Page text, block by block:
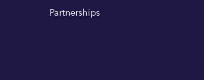
Partnerships